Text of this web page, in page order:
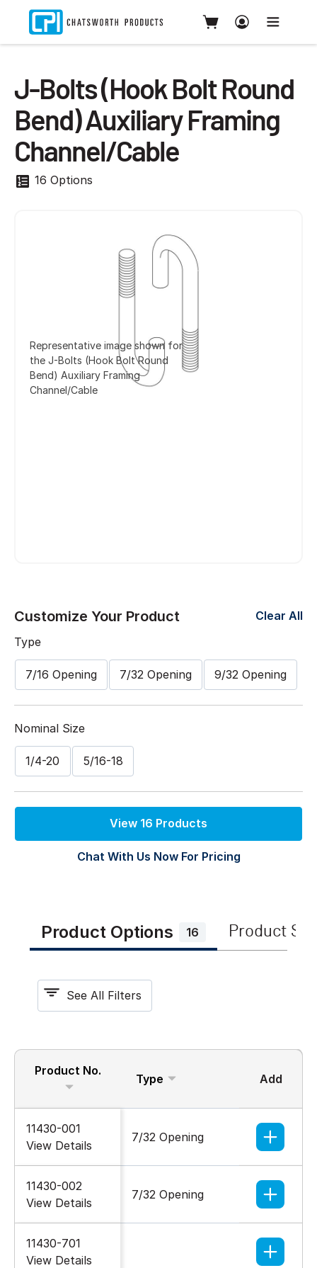
J-Bolts (Hook Bolt Round
Bend) Auxiliary Framing
Channel/Cable
16 Options
Representative image shown for
the J-Bolts (Hook Bolt Round
Bend) Auxiliary Framing
Channel/Cable
Customize Your Product
Clear All
Type
7/16 Opening 7/32 Opening 9/32 Opening
Nominal Size
1/4-20 5/16-18
View 16 Products
Chat With Us Now For Pricing
Product Options 16 Product
See All Filters
Product No.
Type Add
11430-001
View Details
7/32 Opening 1/4-20
11430-002
View Details
7/32 Opening 1/4-20
11430-701
View Details
1/4-20